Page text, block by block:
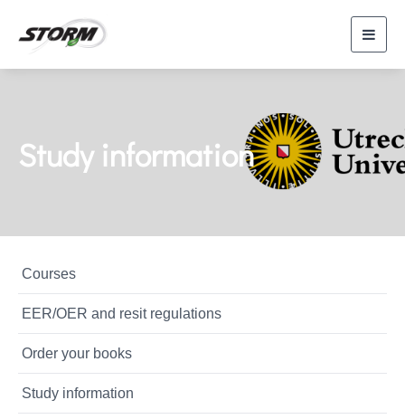
Study information
Courses
EER/OER and resit regulations
Order your books
Study information